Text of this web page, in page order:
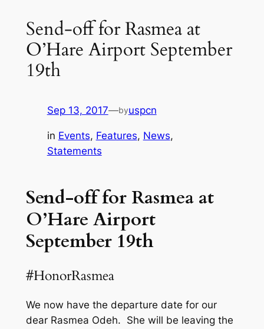
Send-off for Rasmea at
O’Hare Airport September
19th
Sep 13, 2017—byuspcn
in Events, Features, News
Statements
Send-off for Rasmea at
O’Hare Airport
September 19th
#HonorRasmea
We now have the departure date for our
dear Rasmea Odeh. She will be leaving the